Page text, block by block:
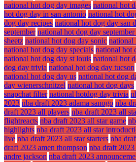
national hot dog day images national hot
hot dog day in san antonio national hot
dog day recipes national hot dog day san
september national hot dog day
sheetz national hot dog day sonic national
national hot dog day specials national hot
national hot dog day st louis national hot
dog day trivia national hot dog day tucson
national hot dog day us national hot dog
day wienerschnitzel national hot dog days
snapchat filter national hotdog day trivia
2023 nba draft 2023 adama sanogo nba
draft 2023 all players nba draft 2023 all
flightreacts nba draft 2023 all star game
highlights nba draft 2023 all star
live nba draft 2023 all star starters nba
draft 2023 amen thompson nba draft 2023
andre jackson nba draft 2023